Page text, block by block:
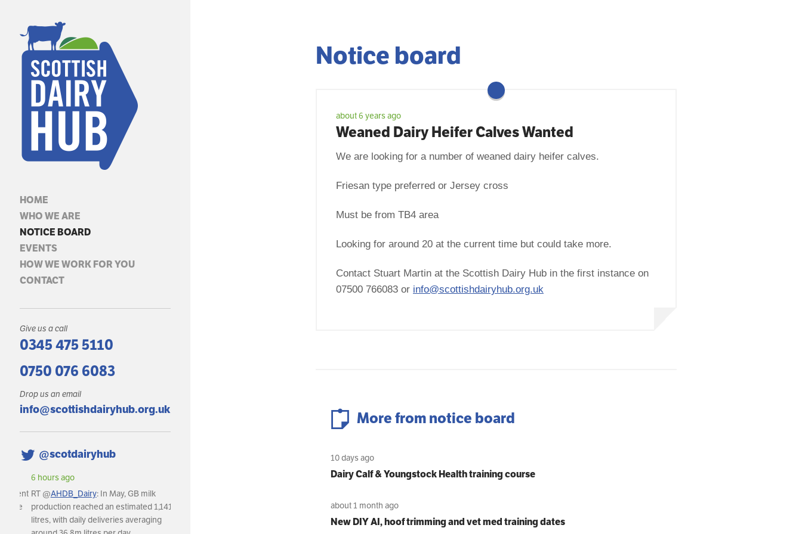
HOME
WHO WE ARE
NOTICE BOARD
EVENTS
HOW WE WORK FOR YOU
CONTACT
Give us a call
0345 475 5110
0750 076 6083
Drop us an email
info@scottishdairyhub.org.uk
@scotdairyhub
6 hours ago
RT @AHDB_Dairy: In May, GB milk
production reached an estimated 1,141m
litres, with daily deliveries averaging
Notice board
about 6 years ago
Weaned Dairy Heifer Calves Wanted
We are looking for a number of weaned dairy heifer calves.
Friesan type preferred or Jersey cross
Must be from TB4 area
Looking for around 20 at the current time but could take more.
Contact Stuart Martin at the Scottish Dairy Hub in the first instance on
07500 766083 or info@scottishdairyhub.org.uk
More from notice board
10 days ago
Dairy Calf & Youngstock Health training course
about 1 month ago
New DIY AI, hoof trimming and vet med training dates